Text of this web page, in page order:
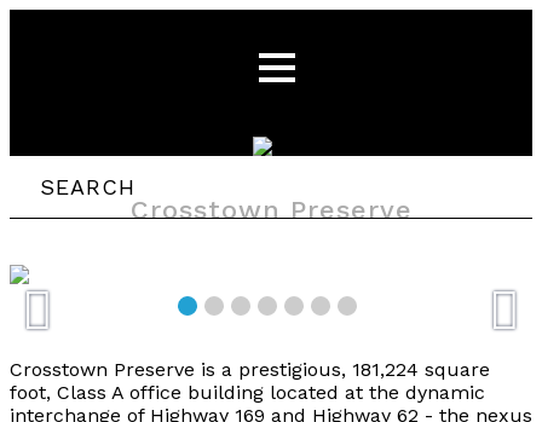
Crosstown Preserve
Crosstown Preserve is a prestigious, 181,224 square
foot, Class A office building located at the dynamic
interchange of Highway 169 and Highway 62 - the nexus